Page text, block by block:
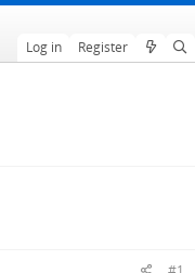
Log in Register